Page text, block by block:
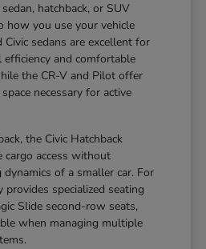
hatchback, or SUV
how you use your vehicle
Civic sedans are excellent for
and comfortable
the CR-V and Pilot offer
necessary for active
the Civic Hatchback
access without
of a smaller car. For
provides specialized seating
Slide second-row seats,
when managing multiple